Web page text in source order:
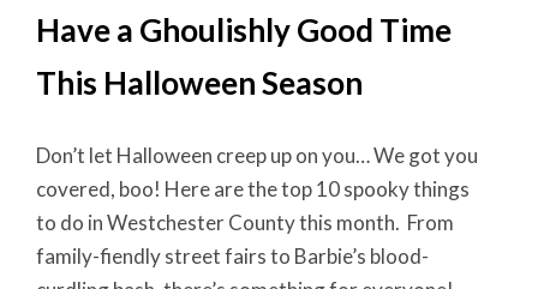
Have a Ghoulishly Good Time
This Halloween Season
Don’t let Halloween creep up on you… We got you
covered, boo! Here are the top 10 spooky things
to do in Westchester County this month. From
family-fiendly street fairs to Barbie’s blood-